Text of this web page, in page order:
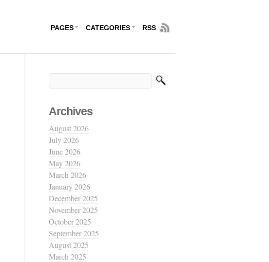
PAGES CATEGORIES RSS
Archives
August 2026
July 2026
June 2026
May 2026
March 2026
January 2026
December 2025
November 2025
October 2025
September 2025
August 2025
March 2025